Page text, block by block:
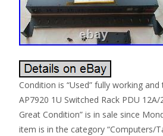
Condition is “Used” fully working and
AP7920 1U Switched Rack PDU 12A/
Great Condition” is in sale since
item is in the category “Computers/